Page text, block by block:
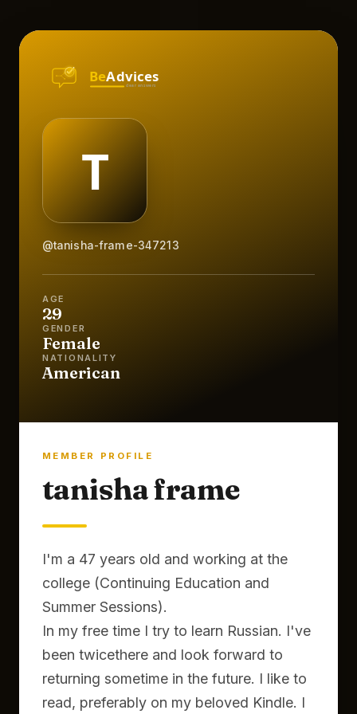
@tanisha-frame-347213
AGE
29
GENDER
Female
NATIONALITY
American
MEMBER PROFILE
tanisha frame
I'm a 47 years old and working at the
college (Continuing Education and
Summer Sessions).
In my free time I try to learn Russian. I've
been twicethere and look forward to
returning sometime in the future. I like to
read, preferably on my beloved Kindle. I